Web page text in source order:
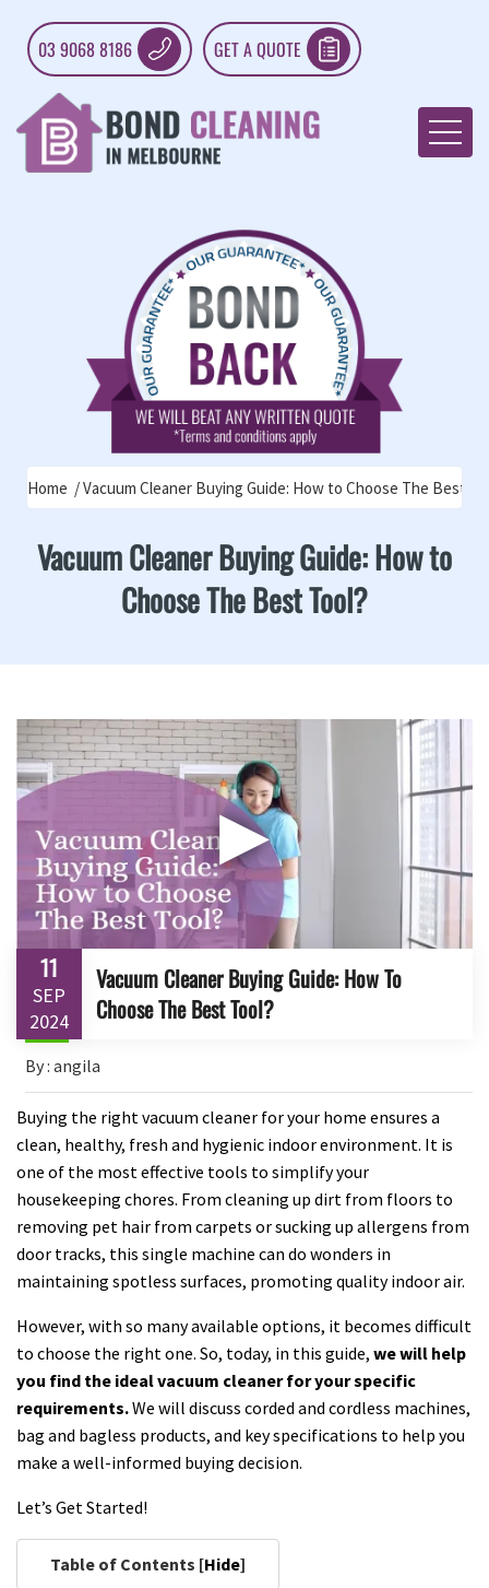
03 9068 8186 GET A QUOTE
Home Vacuum Cleaner Buying Guide: How to Choose The Best
Vacuum Cleaner Buying Guide: How to
Choose The Best Tool?
▶
11
SEP
2024
Vacuum Cleaner Buying Guide: How To
Choose The Best Tool?
By : angila
Buying the right vacuum cleaner for your home ensures a
clean, healthy, fresh and hygienic indoor environment. It is
one of the most effective tools to simplify your
housekeeping chores. From cleaning up dirt from floors to
removing pet hair from carpets or sucking up allergens from
door tracks, this single machine can do wonders in
maintaining spotless surfaces, promoting quality indoor air.
However, with so many available options, it becomes difficult
to choose the right one. So, today, in this guide, we will help
you find the ideal vacuum cleaner for your specific
requirements.We will discuss corded and cordless machines,
bag and bagless products, and key specifications to help you
make a well-informed buying decision.
Let’s Get Started!
Table of Contents [Hide]